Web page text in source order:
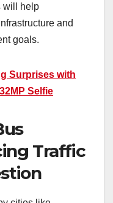
will help
and
goals.
Surprises with
Selfie
Traffic